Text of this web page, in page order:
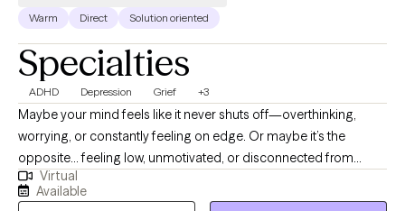
Warm Direct Solution oriented
Specialties
ADHD Depression Grief +3
Maybe your mind feels like it never shuts off—overthinking,
worrying, or constantly feeling on edge. Or maybe it’s the
opposite... feeling low, unmotivated, or disconnected from
yourself in a way that’s hard to explain. Some days feel heavy,
and even simple things take more effort than they used to. You
Virtual
Available